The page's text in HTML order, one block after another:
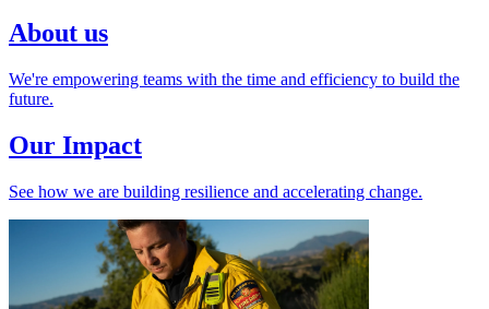
About us
We're empowering teams with the time and efficiency to build the
future.
Our Impact
See how we are building resilience and accelerating change.